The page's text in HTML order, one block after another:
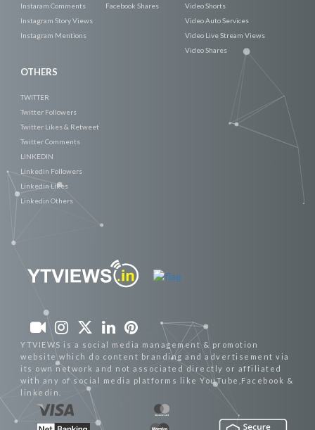
Instaram Comments
Instagram Story Views
Instagram Mentions
Facebook Shares
Video Shorts
Video Auto Services
Video Live Stream Views
Video Shares
OTHERS
TWITTER
Twitter Followers
Twitter Likes & Retweet
Twitter Comments
LINKEDIN
Linkedin Followers
Linkedin Likes
Linkedin Others
YTVIEWS is a social media management & promotion
website which do content branding and advertisement via
its own network and not associated directly or affiliated
with any of social media platforms like YouTube,Facebook &
linkedin.